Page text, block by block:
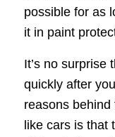
possible for as
it in paint
It’s no surprise
quickly after
reasons
like cars is that